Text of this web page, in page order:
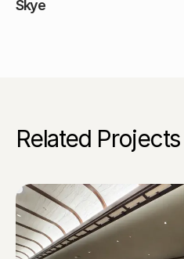
Skye
Related Projects